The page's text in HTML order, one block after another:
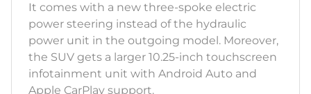
It comes with a new three-spoke electric
power steering instead of the hydraulic
power unit in the outgoing model. Moreover,
the SUV gets a larger 10.25-inch touchscreen
infotainment unit with Android Auto and
Apple CarPlay support.